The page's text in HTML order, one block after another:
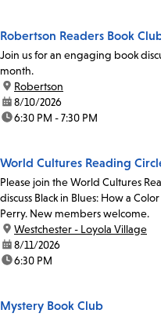
Robertson Readers Book
Join us for an engaging book
month.
location:
Robertson
date:8/10/2026
time:6:30 PM - 7:30 PM
World Cultures Reading
Please join the World Cultures
discuss Black in Blues: How a
Perry. New members welcome.
location:
Westchester - Loyola Village
date:8/11/2026
time:6:30 PM
Mystery Book Club